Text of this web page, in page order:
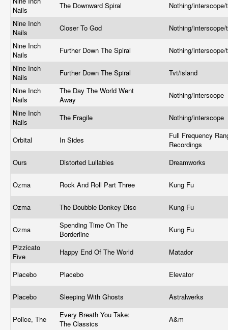
Nails
The Downward Spiral
Nothing/
Nine Inch
Nails
Closer To God
Nothing/
Nine Inch
Nails
Further Down The Spiral
Nothing/
Nine Inch
Nails
Further Down The Spiral
Tvt/island
Nine Inch
Nails
The Day The World Went
Away
Nothing/interscope
Nine Inch
Nails
The Fragile Nothing/interscope
Orbital In Sides
Full Frequency
Recordings
Ours
Distorted Lullabies Dreamworks
Ozma Rock And Roll Part Three Kung Fu
Ozma The Doubble Donkey Disc Kung Fu
Ozma
Spending Time On The
Borderline
Kung Fu
Pizzicato
Five
Happy End Of The World Matador
Placebo Placebo Elevator
Placebo Sleeping With Ghosts Astralwerks
Police, The
Every Breath You Take:
The Classics
A&m